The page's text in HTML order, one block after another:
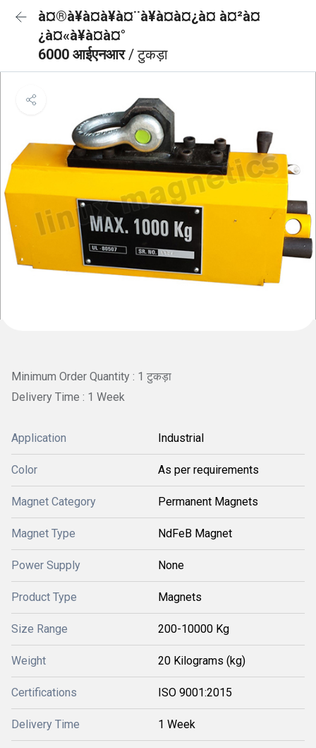
à¤®à¥à¤à¥à¤¨à¥à¤à¤¿à¤ à¤²à¤
¿à¤«à¥à¤à¤°
6000 आईएनआर/ टुकड़ा
Minimum Order Quantity : 1 टुकड़ा
Delivery Time : 1 Week
Application Industrial
Color As per requirements
Magnet Category Permanent Magnets
Magnet Type NdFeB Magnet
Power Supply None
Product Type Magnets
Size Range 200-10000 Kg
Weight 20 Kilograms (kg)
Certifications ISO 9001:2015
Delivery Time 1 Week